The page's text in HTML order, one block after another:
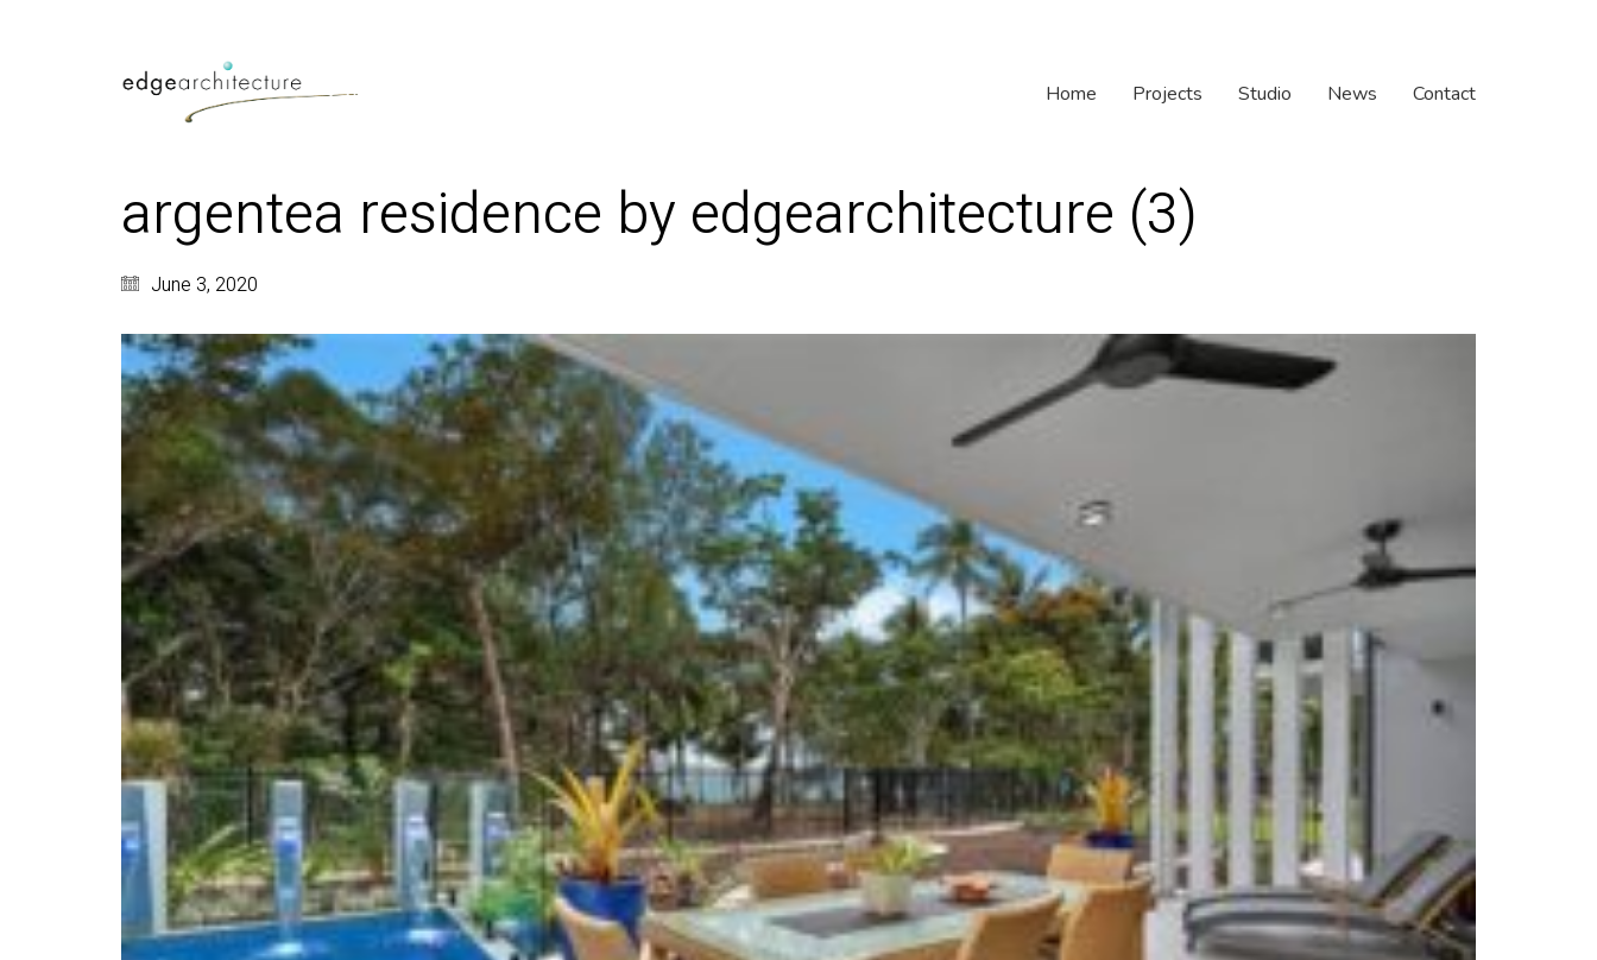
Home Projects Studio News Contact
argentea residence by edgearchitecture (3)
June 3, 2020